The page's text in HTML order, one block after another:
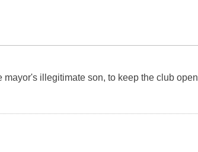
illegitimate son, to keep the club open